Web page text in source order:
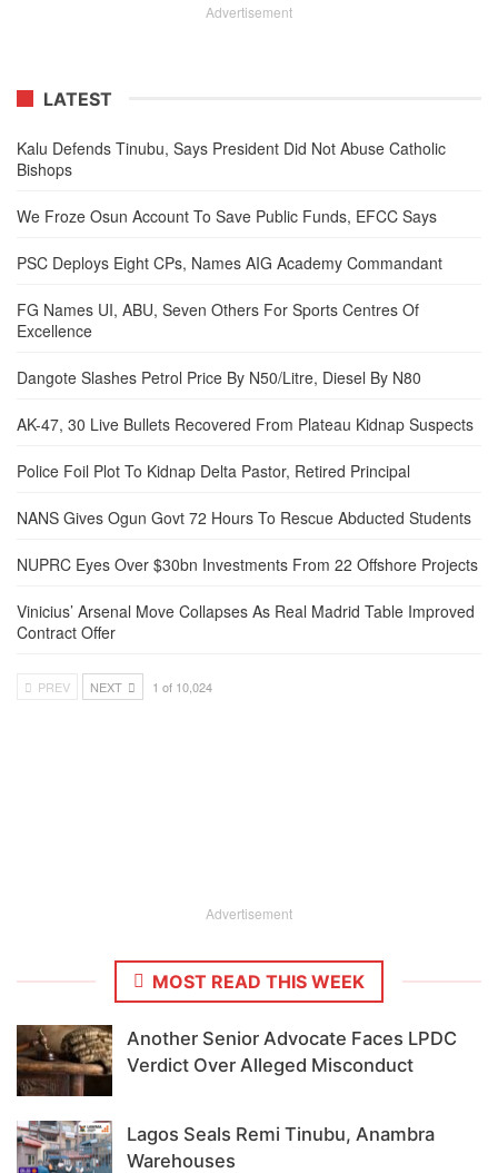
Advertisement
LATEST
Kalu Defends Tinubu, Says President Did Not Abuse Catholic
Bishops
We Froze Osun Account To Save Public Funds, EFCC Says
PSC Deploys Eight CPs, Names AIG Academy Commandant
FG Names UI, ABU, Seven Others For Sports Centres Of
Excellence
Dangote Slashes Petrol Price By N50/Litre, Diesel By N80
AK-47, 30 Live Bullets Recovered From Plateau Kidnap Suspects
Police Foil Plot To Kidnap Delta Pastor, Retired Principal
NANS Gives Ogun Govt 72 Hours To Rescue Abducted Students
NUPRC Eyes Over $30bn Investments From 22 Offshore Projects
Vinicius’ Arsenal Move Collapses As Real Madrid Table Improved
Contract Offer
PREV NEXT 1 of 10,024
Advertisement
MOST READ THIS WEEK
Another Senior Advocate Faces LPDC
Verdict Over Alleged Misconduct
Lagos Seals Remi Tinubu, Anambra
Warehouses